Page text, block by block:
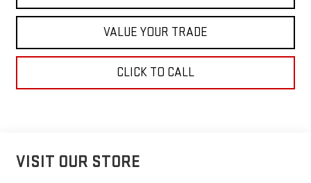
VALUE YOUR TRADE
CLICK TO CALL
VISIT OUR STORE